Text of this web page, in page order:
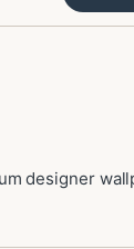
designer